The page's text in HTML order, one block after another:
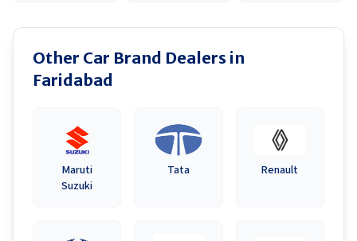
Other Car Brand Dealers in
Faridabad
Maruti
Suzuki
Tata Renault